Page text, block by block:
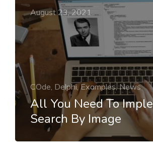
August 23, 2021
COde, Delphi, Examples, News
All You Need To
Search By Image